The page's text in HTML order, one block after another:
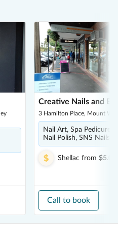
Creative Nails and
3 Hamilton Place, Mount
Nail Art, Spa Pedicure,
Nail Polish, SNS Nails
Shellac from $5.00
Call to book